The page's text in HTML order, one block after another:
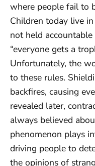
where people fail to
Children today live
not held accountable
“everyone gets a
Unfortunately, the
to these rules.
backfires, causing
revealed later,
always believed
phenomenon plays
driving people to
the opinions of